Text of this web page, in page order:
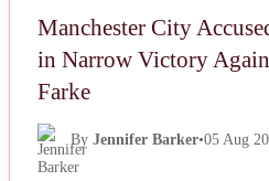
Manchester City
in Narrow Victory
Farke
By Jennifer Barker•05 Aug